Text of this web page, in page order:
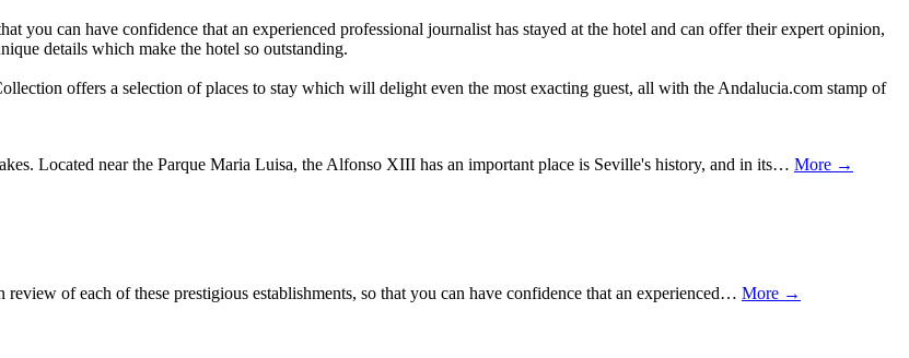
you can have confidence that an experienced professional journalist has stayed at the hotel and can offer their expert opinion,
details which make the hotel so outstanding.
offers a selection of places to stay which will delight even the most exacting guest, all with the Andalucia.com stamp of
Located near the Parque Maria Luisa, the Alfonso XIII has an important place is Seville's history, and in its… More →
of each of these prestigious establishments, so that you can have confidence that an experienced… More →